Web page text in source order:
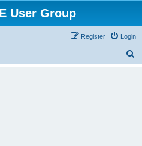
User Group
Login
Register